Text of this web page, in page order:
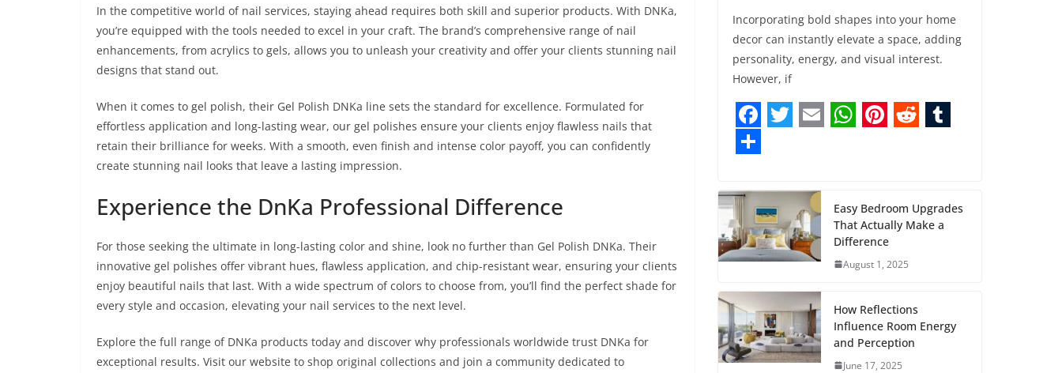
In the competitive world of nail services, staying ahead requires both skill and superior products. With DNKa,
you’re equipped with the tools needed to excel in your craft. The brand’s comprehensive range of nail
enhancements, from acrylics to gels, allows you to unleash your creativity and offer your clients stunning nail
designs that stand out.
When it comes to gel polish, their Gel Polish DNKa line sets the standard for excellence. Formulated for
effortless application and long-lasting wear, our gel polishes ensure your clients enjoy flawless nails that
retain their brilliance for weeks. With a smooth, even finish and intense color payoff, you can confidently
create stunning nail looks that leave a lasting impression.
Experience the DnKa Professional Difference
For those seeking the ultimate in long-lasting color and shine, look no further than Gel Polish DNKa. Their
innovative gel polishes offer vibrant hues, flawless application, and chip-resistant wear, ensuring your clients
enjoy beautiful nails that last. With a wide spectrum of colors to choose from, you’ll find the perfect shade for
every style and occasion, elevating your nail services to the next level.
Explore the full range of DNKa products today and discover why professionals worldwide trust DNKa for
exceptional results. Visit our website to shop original collections and join a community dedicated to
Incorporating bold shapes into your home
decor can instantly elevate a space, adding
personality, energy, and visual interest.
However, if
F
a
c
e
b
o
o
k
i
t
t
e
r
a
i
l
t
s
A
p
t
e
r
s
t
d
i
t
b
l
S
h
a
r
e
Easy Bedroom Upgrades
That Actually Make a
Difference
August 1, 2025
How Reflections
Influence Room Energy
and Perception
June 17, 2025